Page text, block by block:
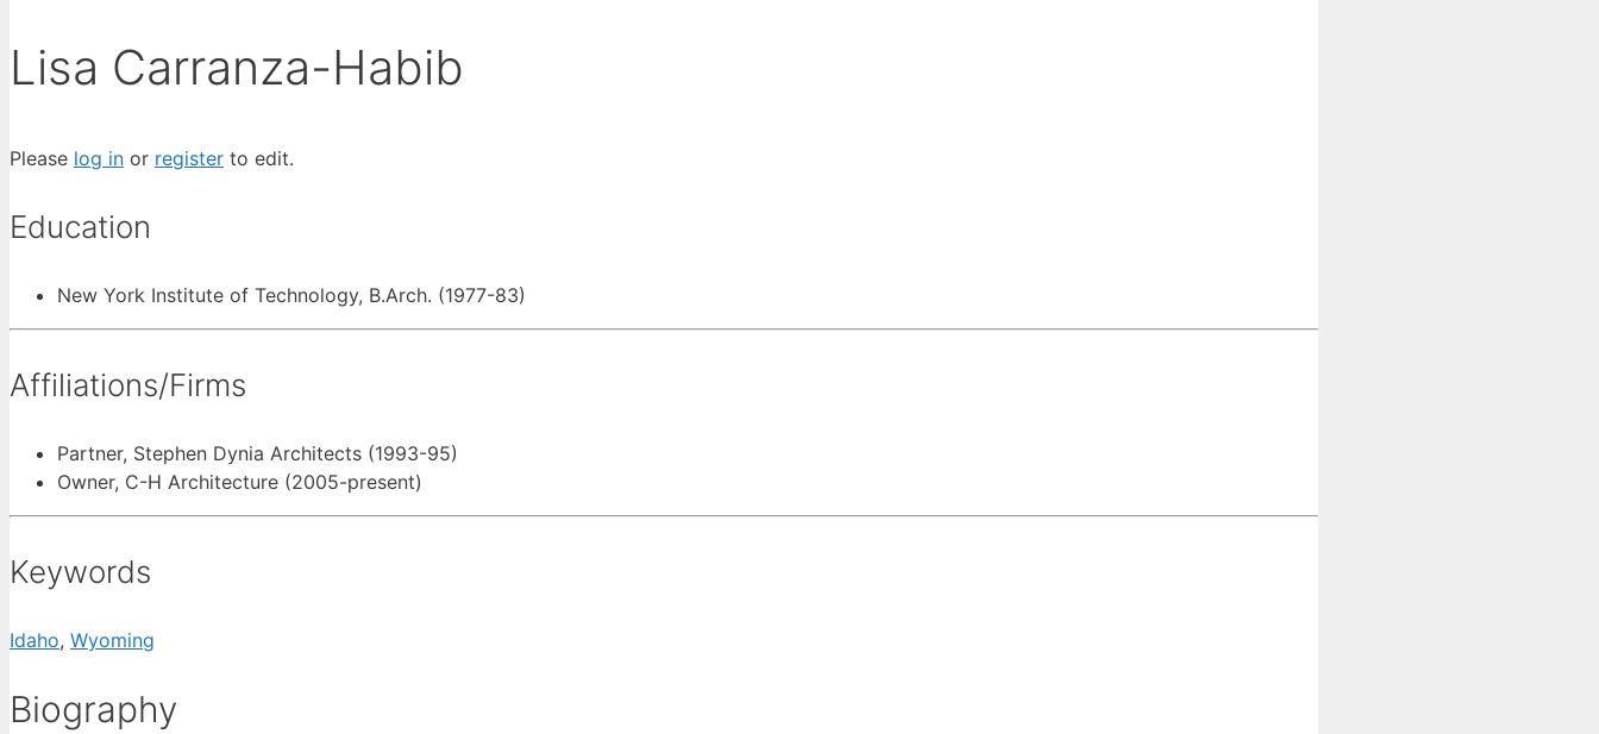
Lisa Carranza-Habib
Please log in or register to edit.
Education
New York Institute of Technology, B.Arch. (1977-83)
Affiliations/Firms
Partner, Stephen Dynia Architects (1993-95)
Owner, C-H Architecture (2005-present)
Keywords
Idaho, Wyoming
Biography